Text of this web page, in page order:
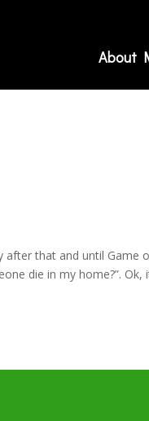
About
that and until Game
die in my home?”.